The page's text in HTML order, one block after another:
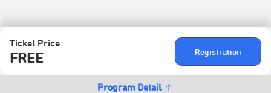
Ticket Price
FREE Registration
Program Detail